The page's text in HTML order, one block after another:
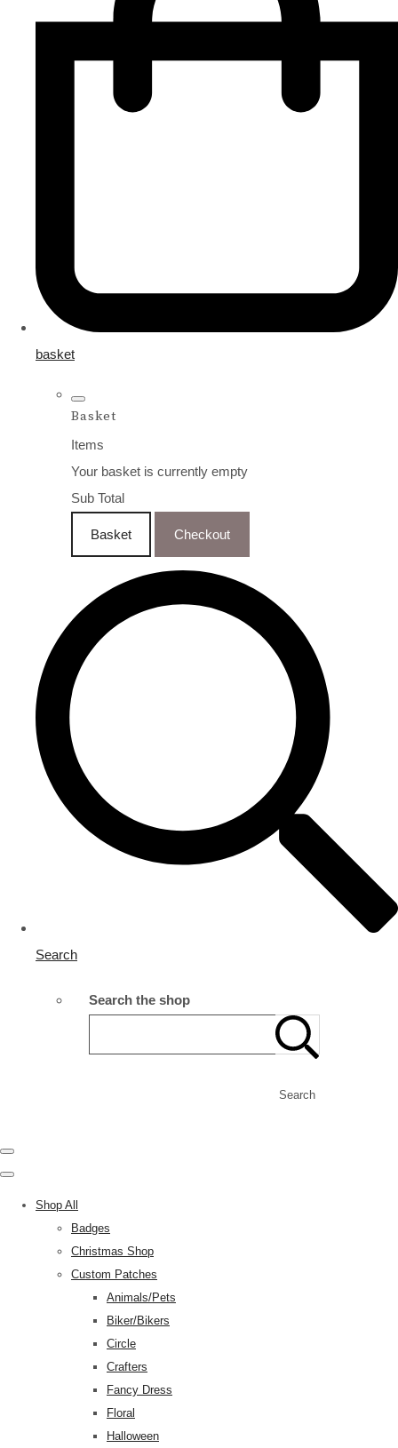
basket
Basket
Items
Your basket is currently empty
Sub Total
Basket Checkout
Search
Search the shop
Search
Shop All
Badges
Christmas Shop
Custom Patches
Animals/Pets
Biker/Bikers
Circle
Crafters
Fancy Dress
Floral
Halloween